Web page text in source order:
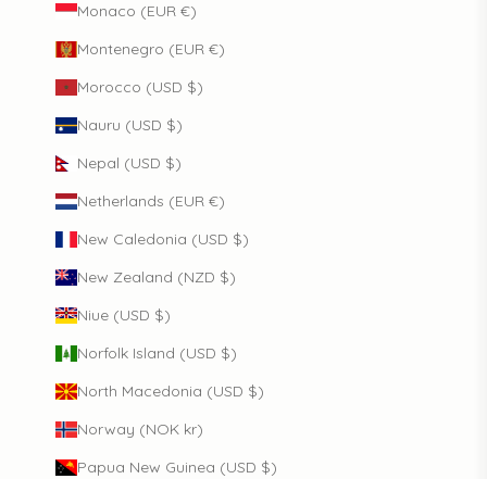
Monaco (EUR €)
Montenegro (EUR €)
Morocco (USD $)
Nauru (USD $)
Nepal (USD $)
Netherlands (EUR €)
New Caledonia (USD $)
New Zealand (NZD $)
Niue (USD $)
Norfolk Island (USD $)
North Macedonia (USD $)
Norway (NOK kr)
Papua New Guinea (USD $)